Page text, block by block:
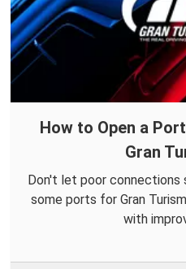
How to Open a
Gran
Don't let poor connections
some ports for Gran
with